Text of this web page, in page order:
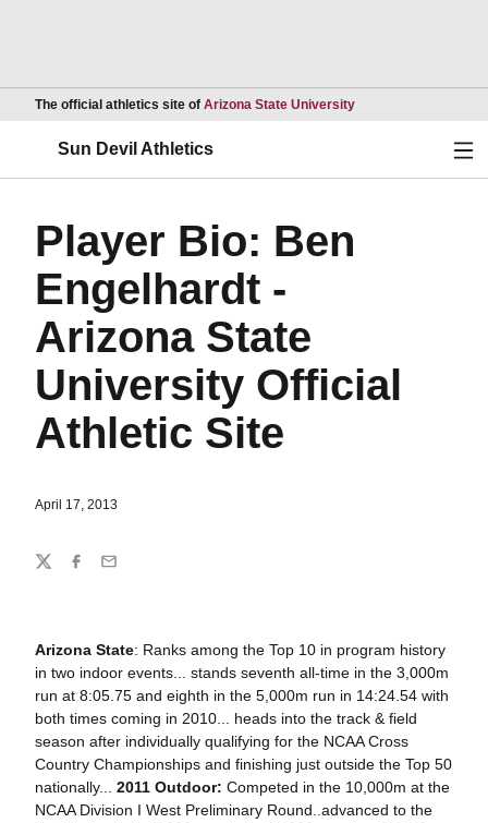
The official athletics site of Arizona State UniversityOpens in a new
Sun Devil Athletics
Player Bio: Ben
Engelhardt -
Arizona State
University Official
Athletic Site
April 17, 2013
Arizona State: Ranks among the Top 10 in program history
in two indoor events... stands seventh all-time in the 3,000m
run at 8:05.75 and eighth in the 5,000m run in 14:24.54 with
both times coming in 2010... heads into the track & field
season after individually qualifying for the NCAA Cross
Country Championships and finishing just outside the Top 50
nationally... 2011 Outdoor: Competed in the 10,000m at the
NCAA Division I West Preliminary Round..advanced to the
Share
TwitterFacebook
Email